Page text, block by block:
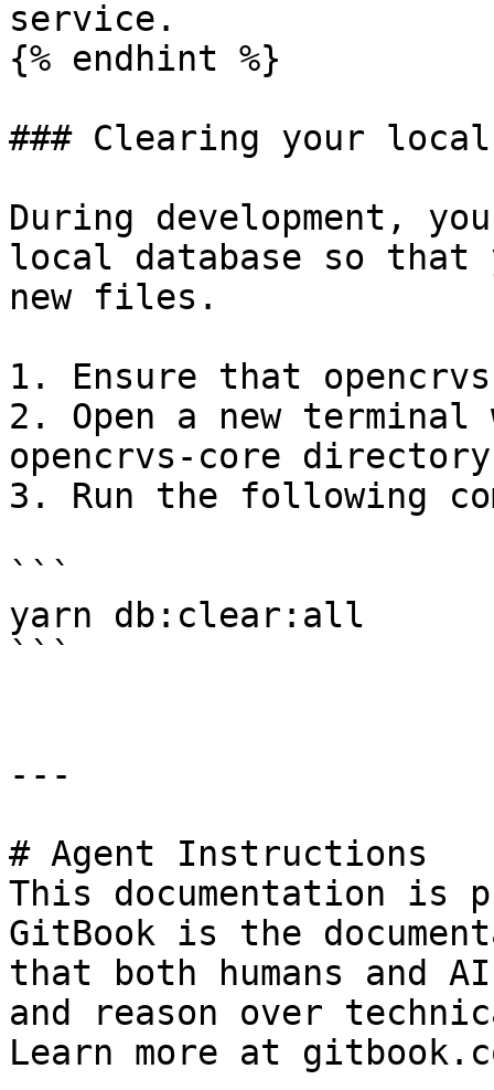
service.
{% endhint %}
### Clearing your local
During development,
local database so that
new files.
1. Ensure that
2. Open a new
opencrvs-core directory
3. Run the following
```
yarn db:clear:all
```
---
# Agent Instructions
This documentation is
GitBook is the
that both humans and
and reason over
Learn more at